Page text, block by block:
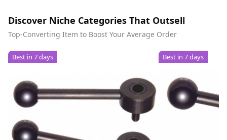
Discover Niche Categories That Outsell
Top-Converting Item to Boost Your Average Order
Best in 7 days Best in 7 days